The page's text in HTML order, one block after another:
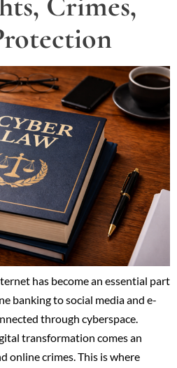
has become an essential part
banking to social media and e-
through cyberspace.
transformation comes an
online crimes. This is where